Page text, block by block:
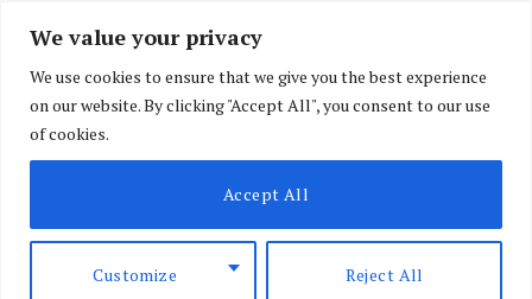
We value your privacy
We use cookies to ensure that we give you the best experience
on our website. By clicking "Accept All", you consent to our use
of cookies.
Customize Reject All
Accept All
FacebookX
(Twitter)
InstagramLinkedIn
ABOUT US
CONTACT US PRIVACY POLICY